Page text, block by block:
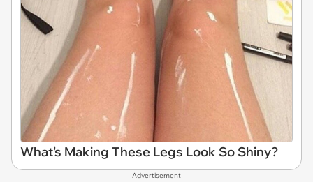
What's Making These Legs Look So Shiny?
Advertisement